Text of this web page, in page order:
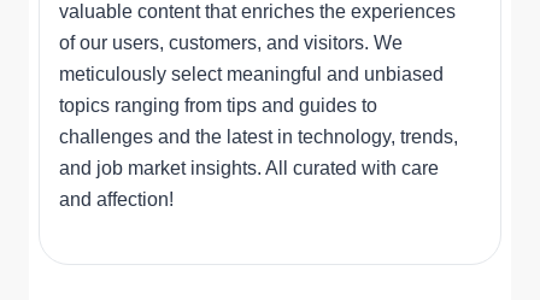
valuable content that enriches the experiences
of our users, customers, and visitors. We
meticulously select meaningful and unbiased
topics ranging from tips and guides to
challenges and the latest in technology, trends,
and job market insights. All curated with care
and affection!